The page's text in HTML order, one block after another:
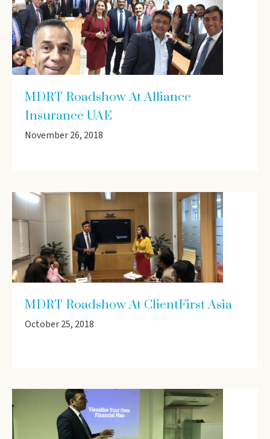
MDRT Roadshow At Alliance
Insurance UAE
November 26, 2018
MDRT Roadshow At ClientFirst Asia
October 25, 2018